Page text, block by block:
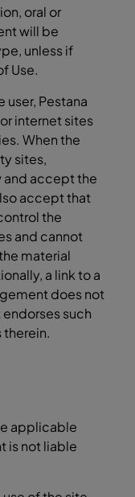
oral or
will be
unless if
Use.
user, Pestana
internet sites
When the
sites,
and accept the
accept that
the
and cannot
material
a link to a
does not
such
therein.
applicable
is not liable